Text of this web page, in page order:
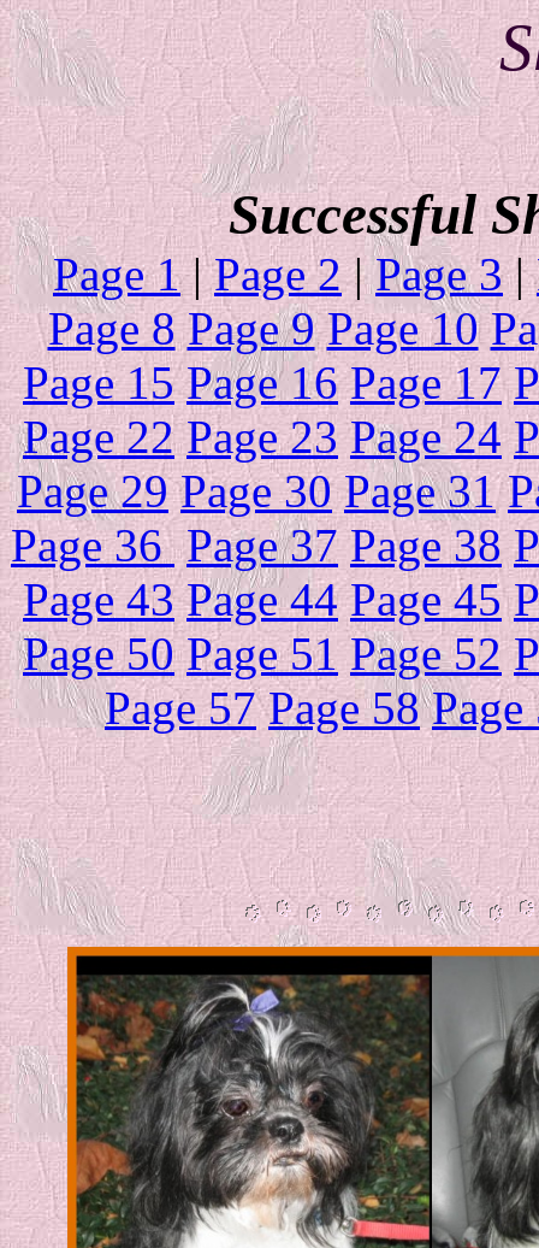
Successful
Page 1|Page 2|Page 3|
Page 8 Page 9 Page 10
Page 15 Page 16 Page 17
Page 22 Page 23 Page 24
Page 29 Page 30 Page 31
Page 36 Page 37 Page 38
Page 43 Page 44 Page 45
Page 50 Page 51 Page 52
Page 57 Page 58 Page